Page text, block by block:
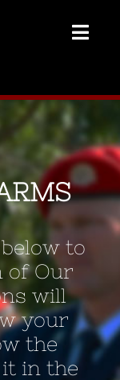
Memorial Home
Brothers
Add Memorial
Contact Us
to
of Our
will
your
the
it in the